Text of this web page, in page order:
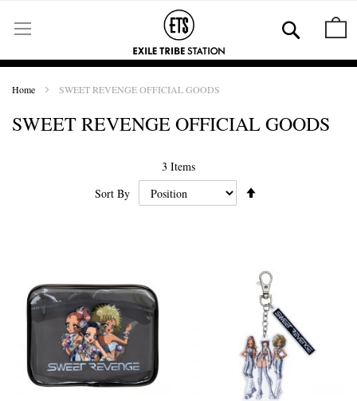
to
Content
Home SWEET REVENGE OFFICIAL GOODS
SWEET REVENGE OFFICIAL GOODS
3 Items
Sort By